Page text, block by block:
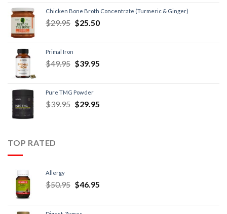
Chicken Bone Broth Concentrate (Turmeric & Ginger)
$29.95 $25.50
Primal Iron
$49.95 $39.95
Pure TMG Powder
$39.95 $29.95
TOP RATED
Allergy
$50.95 $46.95